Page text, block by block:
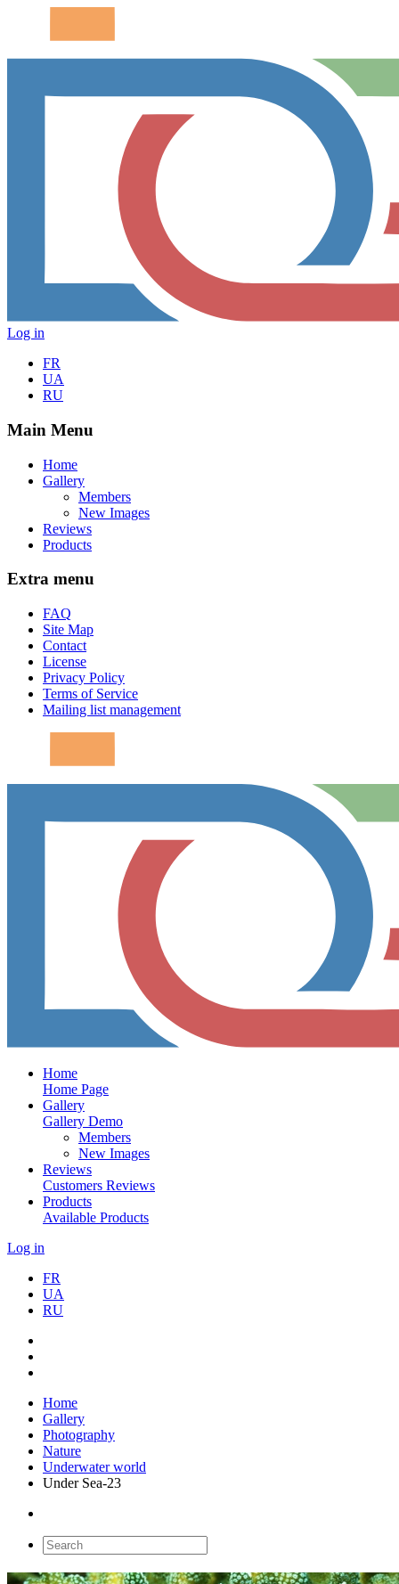
Log in
FR
UA
RU
Main Menu
Home
Gallery
Members
New Images
Reviews
Products
Extra menu
FAQ
Site Map
Contact
License
Privacy Policy
Terms of Service
Mailing list management
Home
Home Page
Gallery
Gallery Demo
Members
New Images
Reviews
Customers Reviews
Products
Available Products
Log in
FR
UA
RU
Home
Gallery
Photography
Nature
Underwater world
Under Sea-23